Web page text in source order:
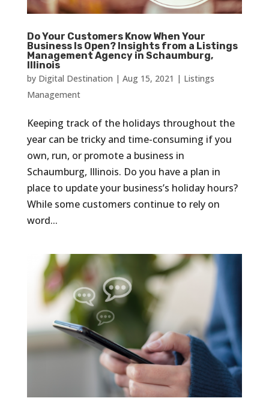
Do Your Customers Know When Your
Business Is Open? Insights from a Listings
Management Agency in Schaumburg,
Illinois
by Digital Destination | Aug 15, 2021 | Listings
Management
Keeping track of the holidays throughout the
year can be tricky and time-consuming if you
own, run, or promote a business in
Schaumburg, Illinois. Do you have a plan in
place to update your business’s holiday hours?
While some customers continue to rely on
word...